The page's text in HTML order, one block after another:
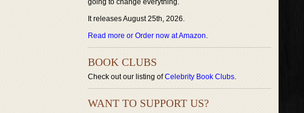
going to change everything.
It releases August 25th, 2026.
Read more or Order now at Amazon.
BOOK CLUBS
Check out our listing ofCelebrity Book Clubs.
WANT TO SUPPORT US?